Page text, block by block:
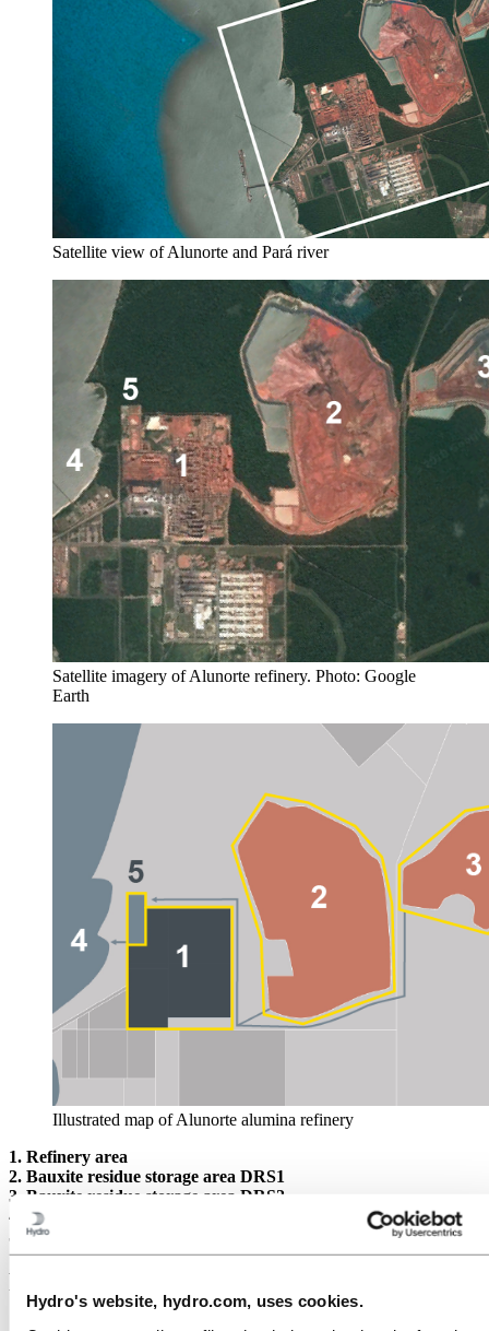
Hydro's website, hydro.com, uses cookies.
Satellite view of Alunorte and Pará river
Satellite imagery of Alunorte refinery. Photo: Google
Earth
Illustrated map of Alunorte alumina refinery
1. Refinery area
2. Bauxite residue storage area DRS1
3. Bauxite residue storage area DRS2
4. Licensed discharge to Pará river
5. Wastewater treatment plant
Rainfall on February 16-17, 2018